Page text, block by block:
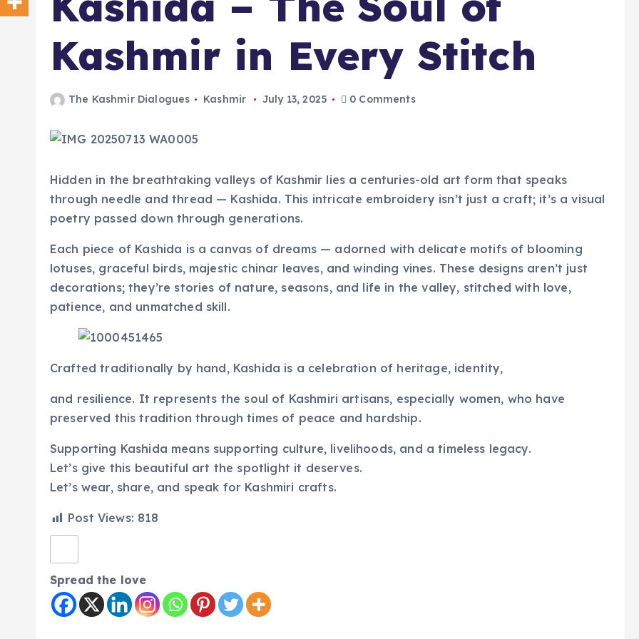
Kashmir in Every Stitch
The Kashmir Dialogues Kashmir July 13, 2025 0 Comments
Hidden in the breathtaking valleys of Kashmir lies a centuries-old art form that speaks
through needle and thread — Kashida. This intricate embroidery isn’t just a craft; it’s a visual
poetry passed down through generations.
Each piece of Kashida is a canvas of dreams — adorned with delicate motifs of blooming
lotuses, graceful birds, majestic chinar leaves, and winding vines. These designs aren’t just
decorations; they’re stories of nature, seasons, and life in the valley, stitched with love,
patience, and unmatched skill.
Crafted traditionally by hand, Kashida is a celebration of heritage, identity,
and resilience. It represents the soul of Kashmiri artisans, especially women, who have
preserved this tradition through times of peace and hardship.
Supporting Kashida means supporting culture, livelihoods, and a timeless legacy.
Let’s give this beautiful art the spotlight it deserves.
Let’s wear, share, and speak for Kashmiri crafts.
Post Views: 818
Spread the love